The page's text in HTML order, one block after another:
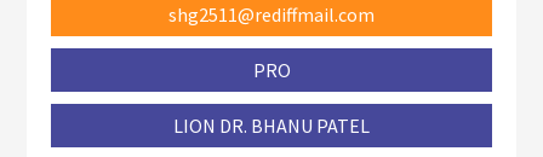
shg2511@rediffmail.com
PRO
LION DR. BHANU PATEL